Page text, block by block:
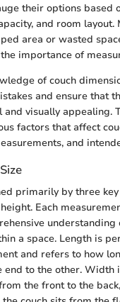
their options based
and room layout.
area or wasted
importance of
of couch
and ensure that
and visually appealing.
factors that affect
and
primarily by three
Each
understanding
a space. Length is
and refers to how
end to the other. Width
the front to the